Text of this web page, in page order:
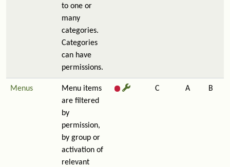
to one or
many
categories.
Categories
can have
permissions.
Menus
Menu items
are filtered
by
permission,
by group or
activation of
relevant
C A B